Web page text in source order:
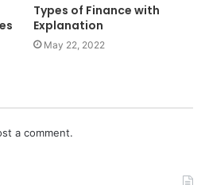
Types of Finance with
Explanation
May 22, 2022
a comment.